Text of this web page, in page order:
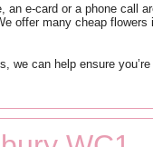
e-card or a phone call
offer many cheap
can help ensure